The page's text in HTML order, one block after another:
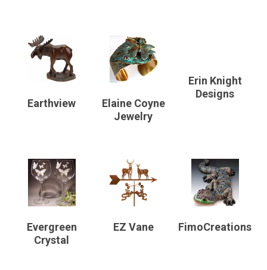
Earthview
Elaine Coyne
Jewelry
Erin Knight
Designs
Evergreen
Crystal
EZ Vane FimoCreations